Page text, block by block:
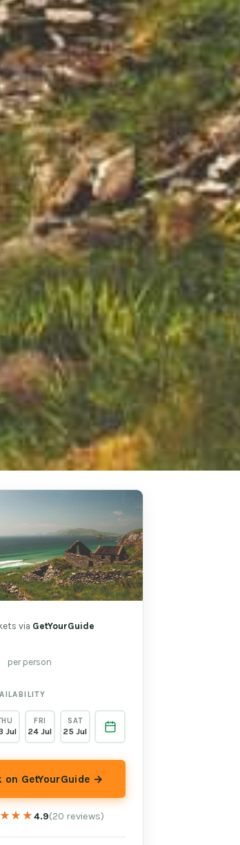
via GetYourGuide
per person
Jul
FRI
24 Jul
SAT
25 Jul
on GetYourGuide →
4.9(20 reviews)